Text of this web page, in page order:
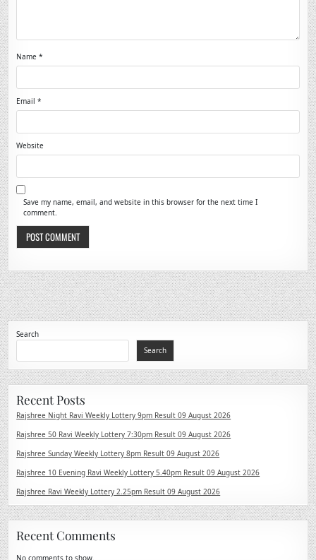
Name*
Email*
Website
Save my name, email, and website in this browser for the next time I
comment.
Search
Search
Recent Posts
Rajshree Night Ravi Weekly Lottery 9pm Result 09 August 2026
Rajshree 50 Ravi Weekly Lottery 7:30pm Result 09 August 2026
Rajshree Sunday Weekly Lottery 8pm Result 09 August 2026
Rajshree 10 Evening Ravi Weekly Lottery 5.40pm Result 09 August 2026
Rajshree Ravi Weekly Lottery 2.25pm Result 09 August 2026
Recent Comments
No comments to show.